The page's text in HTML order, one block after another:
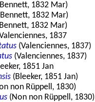
1832 Mar)
1832 Mar)
1832 Mar)
1837
(Valenciennes, 1837)
(Valenciennes, 1837)
1851 Jan
(Bleeker, 1851 Jan)
non Rüppell, 1830)
(Non non Rüppell, 1830)